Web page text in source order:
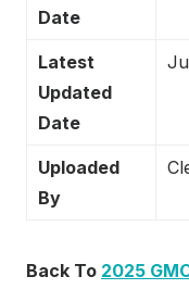
Date
Latest
Updated
Date
Uploaded
By
Back To 2025